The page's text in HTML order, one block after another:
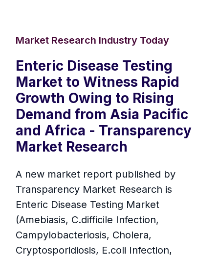
Market Research Industry Today
Enteric Disease Testing
Market to Witness Rapid
Growth Owing to Rising
Demand from Asia Pacific
and Africa - Transparency
Market Research
A new market report published by
Transparency Market Research is
Enteric Disease Testing Market
(Amebiasis, C.difficile Infection,
Campylobacteriosis, Cholera,
Cryptosporidiosis, E.coli Infection,